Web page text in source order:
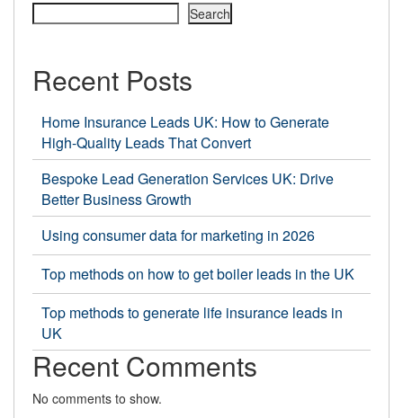
Search
Recent Posts
Home Insurance Leads UK: How to Generate
High-Quality Leads That Convert
Bespoke Lead Generation Services UK: Drive
Better Business Growth
Using consumer data for marketing in 2026
Top methods on how to get boiler leads in the UK
Top methods to generate life insurance leads in
UK
Recent Comments
No comments to show.